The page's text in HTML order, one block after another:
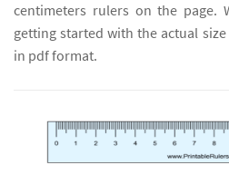
centimeters rulers on the page.
getting started with the actual
in pdf format.